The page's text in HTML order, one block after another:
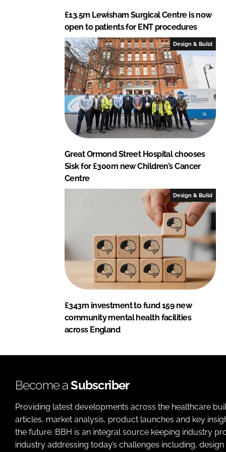
£13.5m Lewisham Surgical Centre is now
open to patients for ENT procedures
Design & Build
Great Ormond Street Hospital chooses
Sisk for £300m new Children’s Cancer
Centre
Design & Build
£343m investment to fund 159 new
community mental health facilities
across England
Become aSubscriber
Providing latest developments across the healthcare
articles, market analysis, product launches and key
the future. BBH is an integral source keeping industry
industry addressing today’s challenges including,